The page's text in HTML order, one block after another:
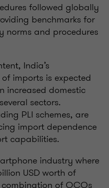
followed globally
benchmarks for
norms and procedures
India’s
imports is expected
increased domestic
sectors.
PLI schemes, are
import dependence
capabilities.
industry where
USD worth of
of QCOs